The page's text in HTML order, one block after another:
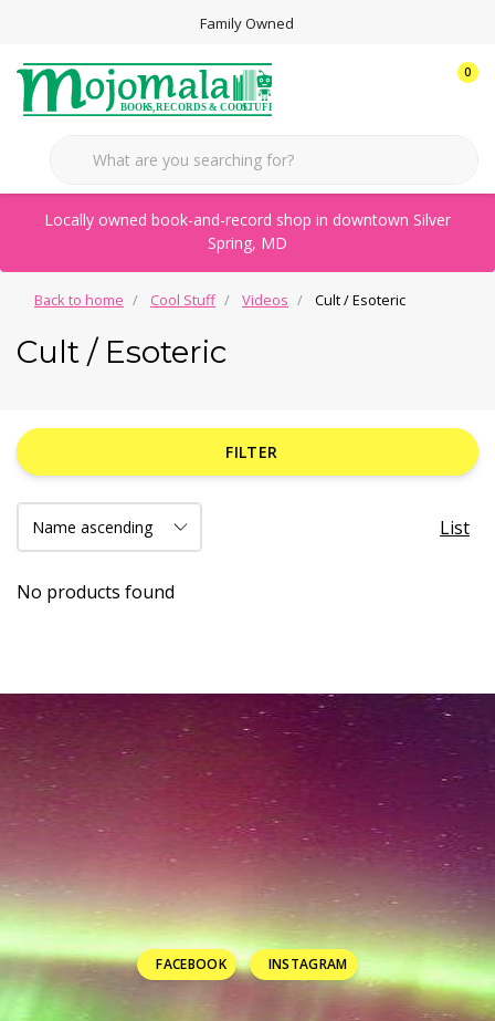
Family Owned
0
Locally owned book-and-record shop in downtown Silver
Spring, MD
Back to home Cool Stuff Videos Cult / Esoteric
Cult / Esoteric
FILTER
List
No products found
FACEBOOK INSTAGRAM